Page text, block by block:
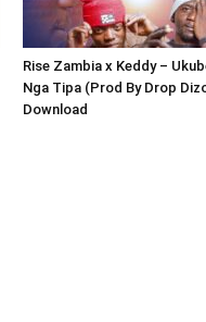
Rise Zambia x Keddy –
Nga Tipa (Prod By Drop
Download